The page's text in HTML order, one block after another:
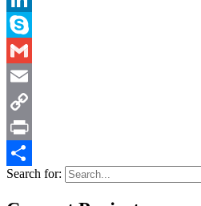
LinkedIn
Skype
Gmail
Email
Copy
Link
Print
Share
Search for: